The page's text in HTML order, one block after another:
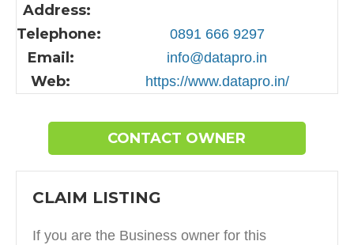
Address:
Telephone: 0891 666 9297
Email: info@datapro.in
Web: https://www.datapro.in/
CONTACT OWNER
CLAIM LISTING
If you are the Business owner for this